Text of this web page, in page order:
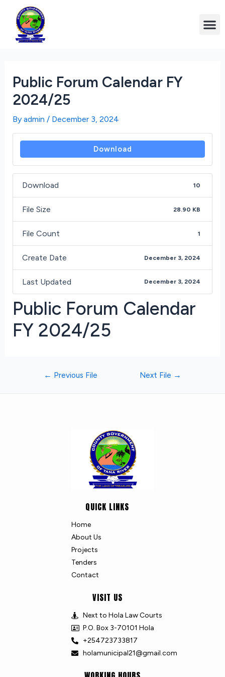
Public Forum Calendar FY
2024/25
By admin / December 3, 2024
Download
Download 10
File Size 28.90 KB
File Count 1
Create Date December 3, 2024
Last Updated December 3, 2024
Public Forum Calendar
FY 2024/25
← Previous File Next File →
QUICK LINKS
Home
About Us
Projects
Tenders
Contact
VISIT US
Next to Hola Law Courts
P.O. Box 3-70101 Hola
+254723733817
holamunicipal21@gmail.com